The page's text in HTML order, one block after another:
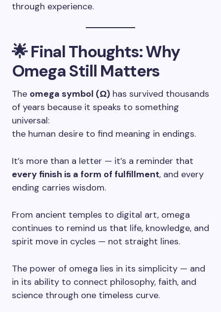
through experience.
🌟 Final Thoughts: Why
Omega Still Matters
The omega symbol (Ω) has survived thousands
of years because it speaks to something
universal:
the human desire to find meaning in endings.
It’s more than a letter — it’s a reminder that
every finish is a form of fulfillment, and every
ending carries wisdom.
From ancient temples to digital art, omega
continues to remind us that life, knowledge, and
spirit move in cycles — not straight lines.
The power of omega lies in its simplicity — and
in its ability to connect philosophy, faith, and
science through one timeless curve.